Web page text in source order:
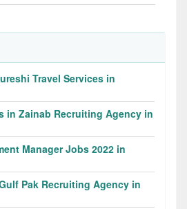
Travel Services in
in Zainab Recruiting Agency in
Manager Jobs 2022 in
Pak Recruiting Agency in